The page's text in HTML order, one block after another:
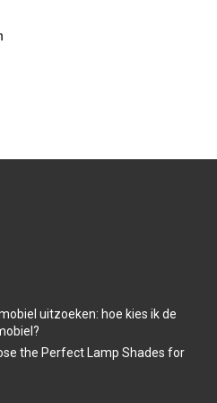
uitzoeken: hoe kies ik de
the Perfect Lamp Shades for